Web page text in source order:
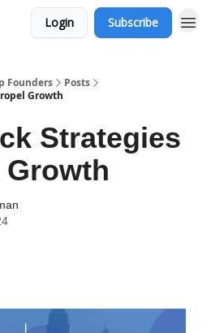
Login Subscribe
Founders
Posts
Growth
Strategies